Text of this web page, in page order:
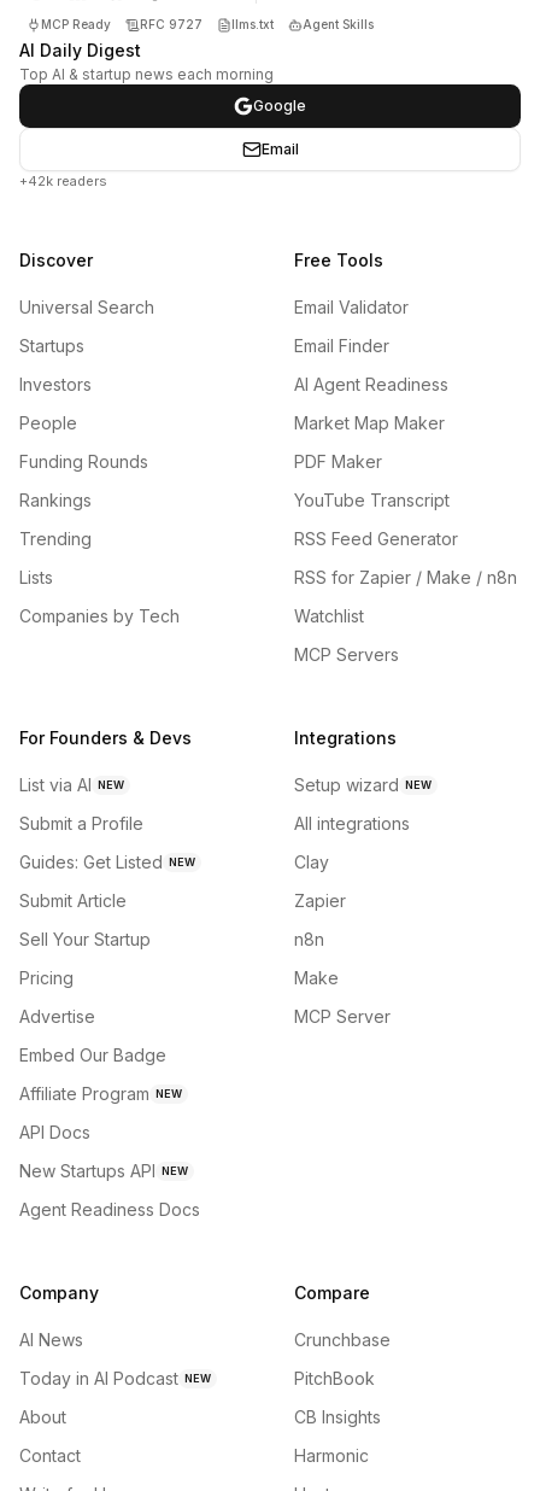
MCP Ready RFC 9727 llms.txt Agent Skills
AI Daily Digest
Top AI & startup news each morning
Google
Email
+42k readers
Discover
Universal Search
Startups
Investors
People
Funding Rounds
Rankings
Trending
Lists
Companies by Tech
Free Tools
Email Validator
Email Finder
AI Agent Readiness
Market Map Maker
PDF Maker
YouTube Transcript
RSS Feed Generator
RSS for Zapier / Make / n8n
Watchlist
MCP Servers
For Founders & Devs
List via AI NEW
Submit a Profile
Guides: Get Listed NEW
Submit Article
Sell Your Startup
Pricing
Advertise
Embed Our Badge
Affiliate Program NEW
API Docs
New Startups API NEW
Agent Readiness Docs
Integrations
Setup wizard NEW
All integrations
Clay
Zapier
n8n
Make
MCP Server
Company
AI News
Today in AI Podcast NEW
About
Contact
Compare
Crunchbase
PitchBook
CB Insights
Harmonic